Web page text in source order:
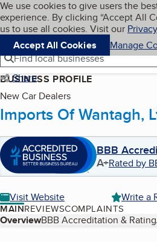
Skip to main content
Cookies on BBB.org
We use cookies to give users the
experience. By clicking “Accept All
us to use all cookies. Visit our
Accept All Cookies
Manage
Navigation menu
Menu
Find local businesses
Share
BUSINESS PROFILE
New Car Dealers
Imports Of Wantagh,
BBB
A+Rated by
Visit Website Write a
MAINREVIEWSCOMPLAINTS
Table of Contents
OverviewBBB Accreditation & Rating